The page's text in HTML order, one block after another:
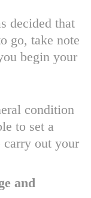
decided that
go, take note
begin your
condition
to set a
carry out your
and